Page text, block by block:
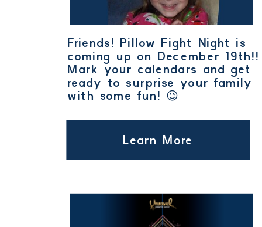
Learn More
Friends! Pillow Fight Night is
coming up on December 19th!!
Mark your calendars and get
ready to surprise your family
with some fun! 😉